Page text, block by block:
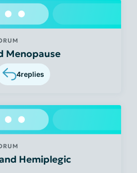
Menopause
4replies
Hemiplegic